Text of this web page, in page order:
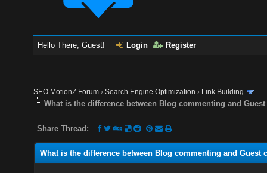
Hello There, Guest! Login Register
SEO MotionZ Forum ›Search Engine Optimization › Link Building
What is the difference between Blog commenting and
Share Thread:
What is the difference between Blog commenting and Guest